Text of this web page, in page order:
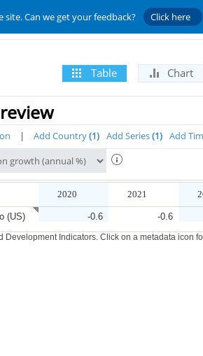
Can we get your feedback? Click here
Table Chart
| Add Country 1 Add Series 1 Add
2020 2021
(US) -0.6 -0.6
Development Indicators. Click on a metadata icon